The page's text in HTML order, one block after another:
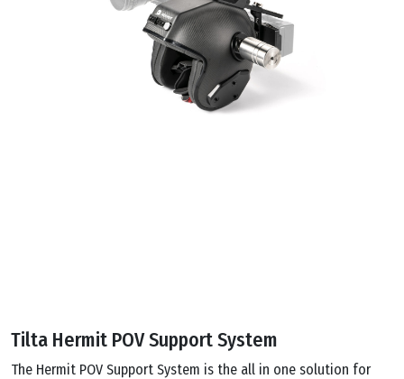
Tilta Hermit POV Support System
The Hermit POV Support System is the all in one solution for